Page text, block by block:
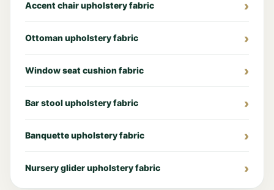
Accent chair upholstery fabric
Ottoman upholstery fabric
Window seat cushion fabric
Bar stool upholstery fabric
Banquette upholstery fabric
Nursery glider upholstery fabric